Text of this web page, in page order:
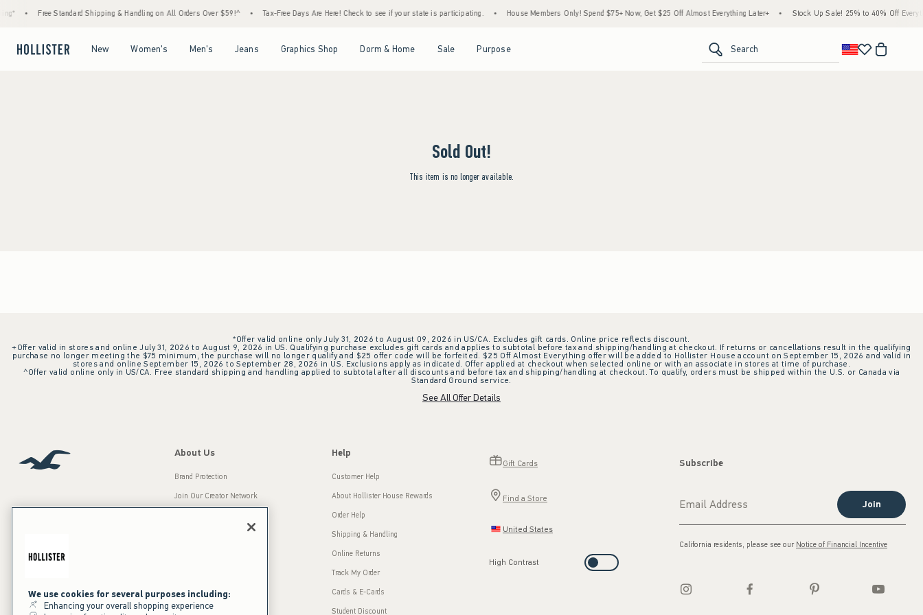
Free Standard Shipping & Handling on All Orders Over $59!^ Tax-Free Days Are Here! Check to see if your state is participating. House Members Only! Spend $75+ Now, Get $25 Off Almost Everything Later+ Stock Up Sale! 25% to 40% Off
New Women's Men's Jeans Graphics Shop Dorm & Home Sale Purpose Search
Sold Out!
This item is no longer available.
*Offer valid online only July 31, 2026 to August 09, 2026 in US/CA. Excludes gift cards. Online price reflects discount.
+Offer valid in stores and online July 31, 2026 to August 9, 2026 in US. Qualifying purchase excludes gift cards and applies to subtotal before tax and shipping/handling at checkout. If returns or cancellations result in the qualifying
purchase no longer meeting the $75 minimum, the purchase will no longer qualify and $25 offer code will be forfeited. $25 Off Almost Everything offer will be added to Hollister House account on September 15, 2026 and valid in
stores and online September 15, 2026 to September 28, 2026 in US. Exclusions apply as indicated. Offer applied at checkout when selected online or with an associate in stores at time of purchase.
^Offer valid online only in US/CA. Free standard shipping and handling applied to subtotal after all discounts and before tax and shipping/handling at checkout. To qualify, orders must be shipped within the U.S. or Canada via
Standard Ground service.
See All Offer Details
Our Brands
About Us
Brand Protection
Join Our Creator Network
Press Room
Sustainability
Help
Customer Help
About Hollister House Rewards
Order Help
Shipping & Handling
Online Returns
Track My Order
Cards & E-Cards
Student Discount
Gift Cards
Find a Store
United States
High Contrast
Subscribe
Join
California residents, please see our Notice of Financial Incentive
We use cookies for several purposes including:
Enhancing your overall shopping experience